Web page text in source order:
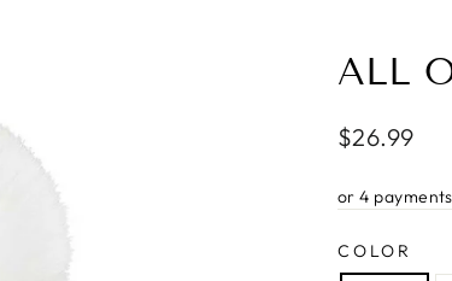
ALL
Regular
$26.99
or 4
COLOR